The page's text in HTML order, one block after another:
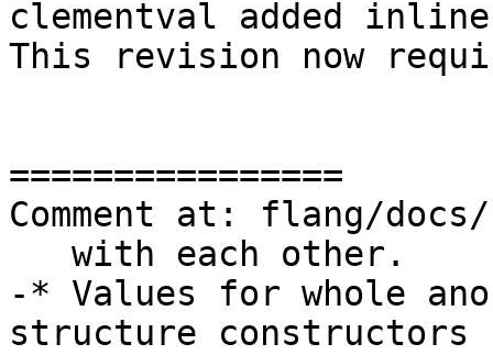
clementval added inline
This revision now
================
Comment at: flang/
-* Values for whole
structure constructors